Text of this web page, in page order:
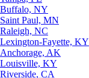
Buffalo, NY
Saint Paul, MN
Raleigh, NC
Lexington-Fayette, KY
Anchorage, AK
Louisville, KY
Riverside, CA